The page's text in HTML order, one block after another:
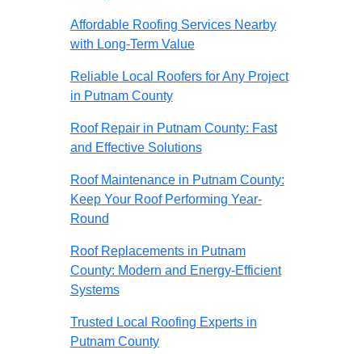
Affordable Roofing Services Nearby
with Long-Term Value
Reliable Local Roofers for Any Project
in Putnam County
Roof Repair in Putnam County: Fast
and Effective Solutions
Roof Maintenance in Putnam County:
Keep Your Roof Performing Year-
Round
Roof Replacements in Putnam
County: Modern and Energy-Efficient
Systems
Trusted Local Roofing Experts in
Putnam County